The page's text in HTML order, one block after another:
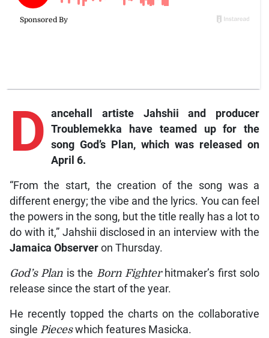
D ancehall artiste Jahshii and producer
Troublemekka have teamed up for the
song God’s Plan, which was released on
April 6.
“From the start, the creation of the song was a
different energy; the vibe and the lyrics. You can feel
the powers in the song, but the title really has a lot to
do with it,” Jahshii disclosed in an interview with the
Jamaica Observeron Thursday.
God’s Plan is the Born Fighter hitmaker’s first solo
release since the start of the year.
He recently topped the charts on the collaborative
single Pieceswhich features Masicka.